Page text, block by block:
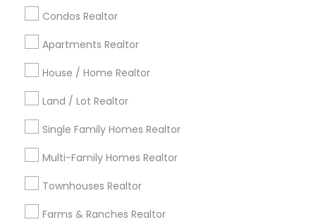
Condos Realtor
Apartments Realtor
House / Home Realtor
Land / Lot Realtor
Single Family Homes Realtor
Multi-Family Homes Realtor
Townhouses Realtor
Farms & Ranches Realtor
calgary metro area
Cincinnati Metro Area
Detroit Metro Area
Indianapolis Metro Area Inland Empire Area
Kansas City Metro Area
Useful Links
Badge